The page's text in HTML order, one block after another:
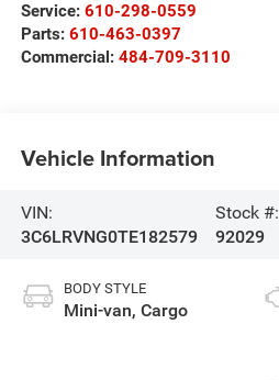
Service: 610-298-0559
Parts: 610-463-0397
Commercial: 484-709-3110
Vehicle Information
VIN:
3C6LRVNG0TE182579
Stock #:
92029
BODY STYLE
Mini-van, Cargo